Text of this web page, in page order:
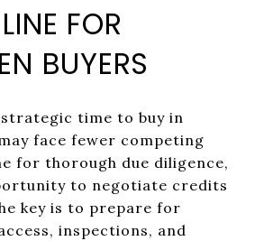
FOR
BUYERS
time to buy in
face fewer competing
for thorough due diligence,
to negotiate credits
key is to prepare for
inspections, and